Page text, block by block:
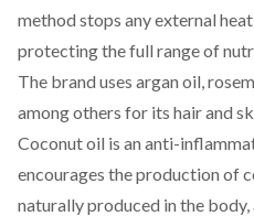
method stops any external
protecting the full range of
The brand uses argan oil,
among others for its hair and
Coconut oil is an anti-
encourages the production of
naturally produced in the